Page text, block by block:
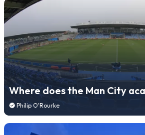
Where does the Man City
Philip O'Rourke